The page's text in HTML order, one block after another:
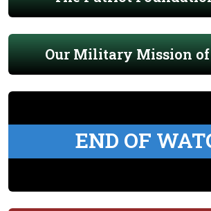
Our Military Mission of
END OF